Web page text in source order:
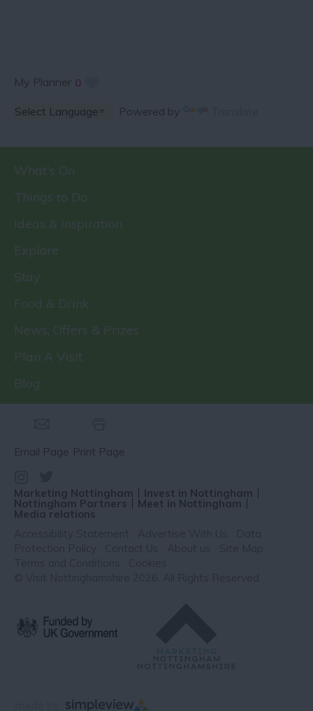
My Planner 0
Powered by
What's On
Things to Do
Ideas & Inspiration
Explore
Stay
Food & Drink
News, Offers & Prizes
Plan A Visit
Blog
Email Page Print Page
Marketing Nottingham Invest in Nottingham
Nottingham Partners Meet in Nottingham
Media relations